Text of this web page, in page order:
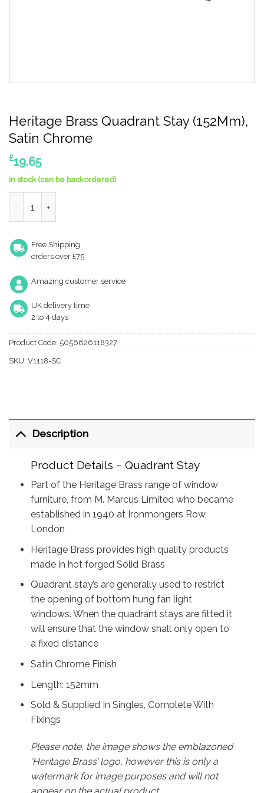
Heritage Brass Quadrant Stay (152Mm),
Satin Chrome
£19.65
In stock (can be backordered)
Free Shipping
orders over £75
Amazing customer service
UK delivery time
2 to 4 days
Product Code: 5056626118327
SKU: V1118-SC
Description
Product Details – Quadrant Stay
Part of the Heritage Brass range of window
furniture, from M. Marcus Limited who became
established in 1940 at Ironmongers Row,
London
Heritage Brass provides high quality products
made in hot forged Solid Brass
Quadrant stay’s are generally used to restrict
the opening of bottom hung fan light
windows. When the quadrant stays are fitted it
will ensure that the window shall only open to
a fixed distance
Satin Chrome Finish
Length: 152mm
Sold & Supplied In Singles, Complete With
Fixings
Please note, the image shows the emblazoned
‘Heritage Brass’ logo, however this is only a
watermark for image purposes and will not